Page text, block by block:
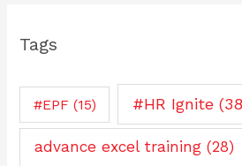
Tags
#EPF(15) #HR Ignite
advance excel training(28)